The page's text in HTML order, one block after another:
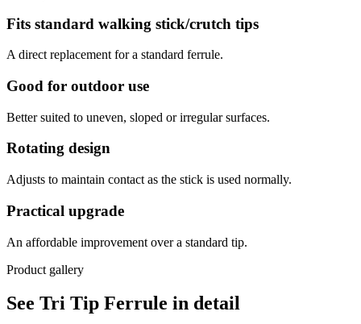
Fits standard walking stick/crutch tips
A direct replacement for a standard ferrule.
Good for outdoor use
Better suited to uneven, sloped or irregular surfaces.
Rotating design
Adjusts to maintain contact as the stick is used normally.
Practical upgrade
An affordable improvement over a standard tip.
Product gallery
See Tri Tip Ferrule in detail